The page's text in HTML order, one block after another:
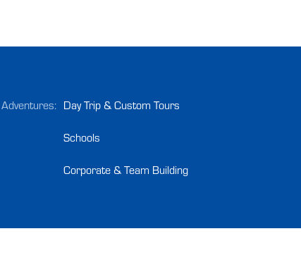
Adventures: Day Trip & Custom Tours
Schools
Corporate & Team Building